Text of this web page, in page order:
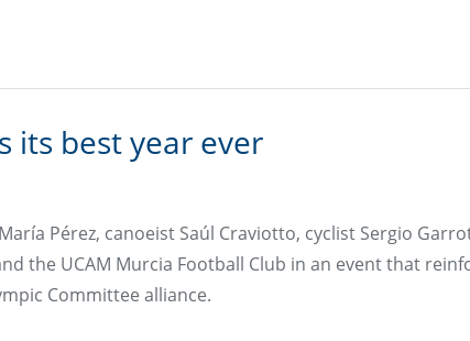
its best year ever
Pérez, canoeist Saúl Craviotto, cyclist Sergio
the UCAM Murcia Football Club in an event that
Committee alliance.